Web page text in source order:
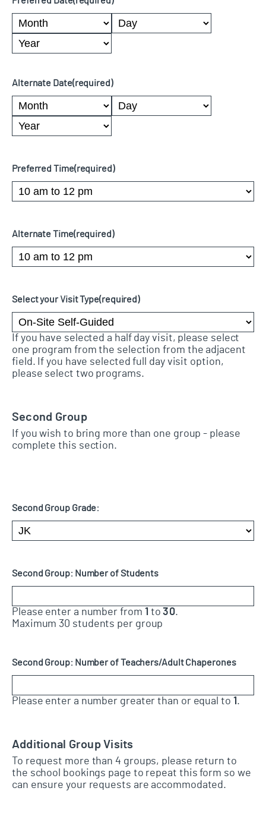
Month Day
Year
Alternate Date(required)
Month Day
Year
Preferred Time(required)
Alternate Time(required)
Select your Visit Type(required)
If you have selected a half day visit, please select
one program from the selection from the adjacent
field. If you have selected full day visit option,
please select two programs.
Second Group
If you wish to bring more than one group - please
complete this section.
Second Group Grade:
Second Group: Number of Students
Please enter a number from 1 to30.
Maximum 30 students per group
Second Group: Number of Teachers/Adult Chaperones
Please enter a number greater than or equal to 1 .
Additional Group Visits
To request more than 4 groups, please return to
the school bookings page to repeat this form so we
can ensure your requests are accommodated.